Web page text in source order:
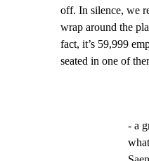
off. In silence, we
wrap around the
fact, it’s 59,999
seated in one of
- a